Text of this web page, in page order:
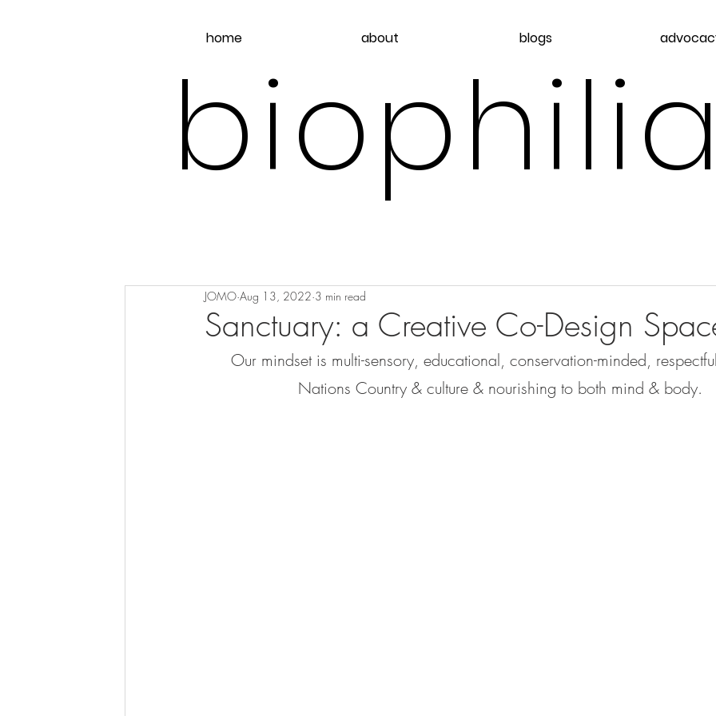
home about blogs
Sanctuary: a Creative Co-Design
JOMO Aug 13, 2022 3 min read
Our mindset is multi-sensory, educational, conservation-minded,
Nations Country & culture & nourishing to both mind & body.